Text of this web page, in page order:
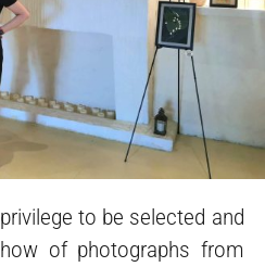
to be selected and
of photographs from